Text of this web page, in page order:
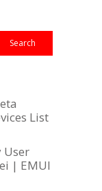
List
User
| EMUI